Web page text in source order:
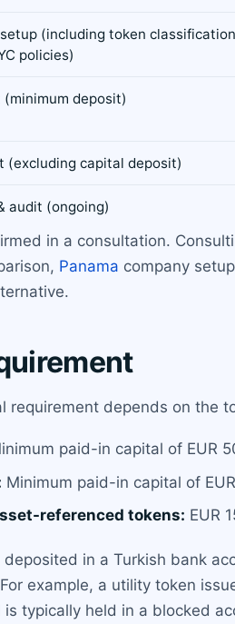
(including token
policies)
deposit)
(excluding capital deposit)
audit (ongoing)
in a consultation.
Panama company
requirement depends on the
paid-in capital of EUR
Minimum paid-in capital of
referenced tokens: EUR
in a Turkish bank
example, a utility token
is typically held in a blocked